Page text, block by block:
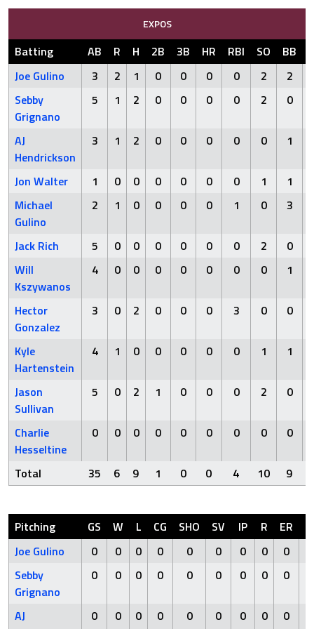
EXPOS
Batting AB R H 2B 3B HR RBI SO BB
Joe Gulino
3 2 1 0 0 0 0 2
2
Sebby
Grignano
5 1 2 0 0 0 0 2 0
AJ
Hendrickson
3 1 2 0 0 0 0 0 1
Jon Walter 1 0 0 0 0 0 0 1
1
Michael
Gulino
2 1 0 0 0 0 1 0 3
Jack Rich 5 0 0 0 0 0 0 2
0
Will
Kszywanos
4 0 0 0 0 0 0 0 1
Hector
Gonzalez
3 0 2 0 0 0 3 0 0
Kyle
Hartenstein
4 1 0 0 0 0 0 1 1
Jason
Sullivan
5 0 2 1 0 0 0 2 0
Charlie
Hesseltine
0 0 0 0 0 0 0 0 0
Total 35 6 9 1 0 0 4 10 9
Pitching GS W L CG SHO SV IP R ER
Joe Gulino
0 0 0 0 0 0 0 0 0
Sebby
Grignano
0 0 0 0 0 0 0 0 0
AJ
0 0 0 0 0 0 0 0 0